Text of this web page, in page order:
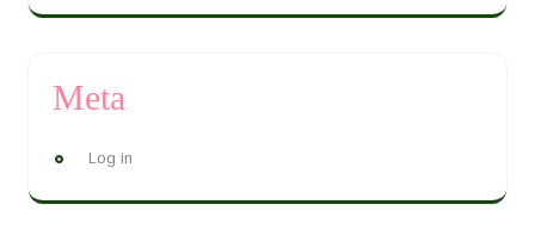
Meta
Log in